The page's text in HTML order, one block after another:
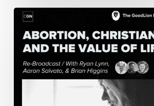
Abortion,
The
Value
of